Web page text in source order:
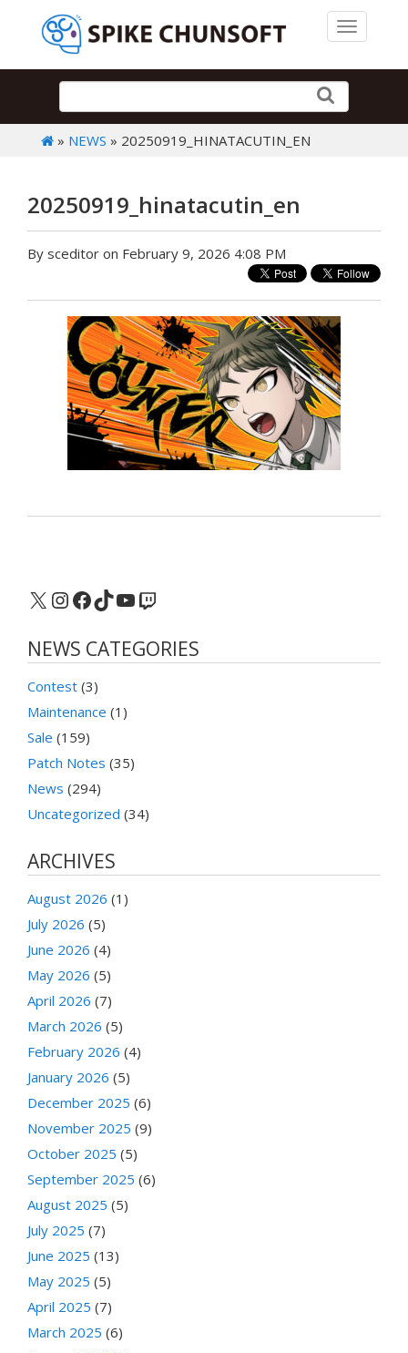
Toggle
» NEWS » 20250919_HINATACUTIN_EN
20250919_hinatacutin_en
By sceditor on February 9, 2026 4:08 PM
X Instagram
Facebook
TikTok
YouTube
Twitch
NEWS CATEGORIES
Contest (3)
Maintenance (1)
Sale (159)
Patch Notes (35)
News (294)
Uncategorized (34)
ARCHIVES
August 2026 (1)
July 2026 (5)
June 2026 (4)
May 2026 (5)
April 2026 (7)
March 2026 (5)
February 2026 (4)
January 2026 (5)
December 2025 (6)
November 2025 (9)
October 2025 (5)
September 2025 (6)
August 2025 (5)
July 2025 (7)
June 2025 (13)
May 2025 (5)
April 2025 (7)
March 2025 (6)